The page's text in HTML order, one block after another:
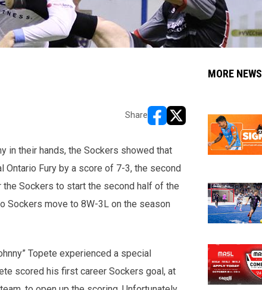
Share
opens in new window
opens in new window
in their hands, the Sockers showed that
Fury by a score of 7-3, the second
Sockers to start the second half of the
Sockers move to 8W-3L on the season
Topete experienced a special
scored his first career Sockers goal, at
MORE NEWS